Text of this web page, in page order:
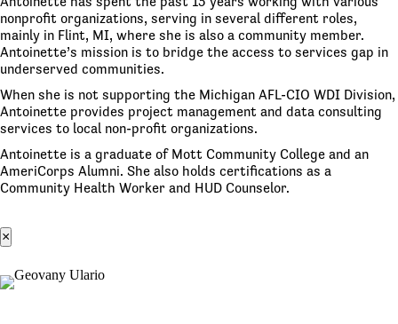
nonprofit organizations, serving in several different roles,
mainly in Flint, MI, where she is also a community member.
Antoinette’s mission is to bridge the access to services gap in
underserved communities.
When she is not supporting the Michigan AFL-CIO WDI Division,
Antoinette provides project management and data consulting
services to local non-profit organizations.
Antoinette is a graduate of Mott Community College and an
AmeriCorps Alumni. She also holds certifications as a
Community Health Worker and HUD Counselor.
×